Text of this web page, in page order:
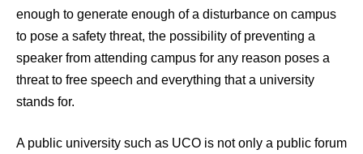
enough to generate enough of a disturbance on campus
to pose a safety threat, the possibility of preventing a
speaker from attending campus for any reason poses a
threat to free speech and everything that a university
stands for.
A public university such as UCO is not only a public forum